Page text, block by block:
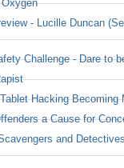
- Lucille Duncan
Challenge - Dare to
Hacking Becoming
a Cause for
and